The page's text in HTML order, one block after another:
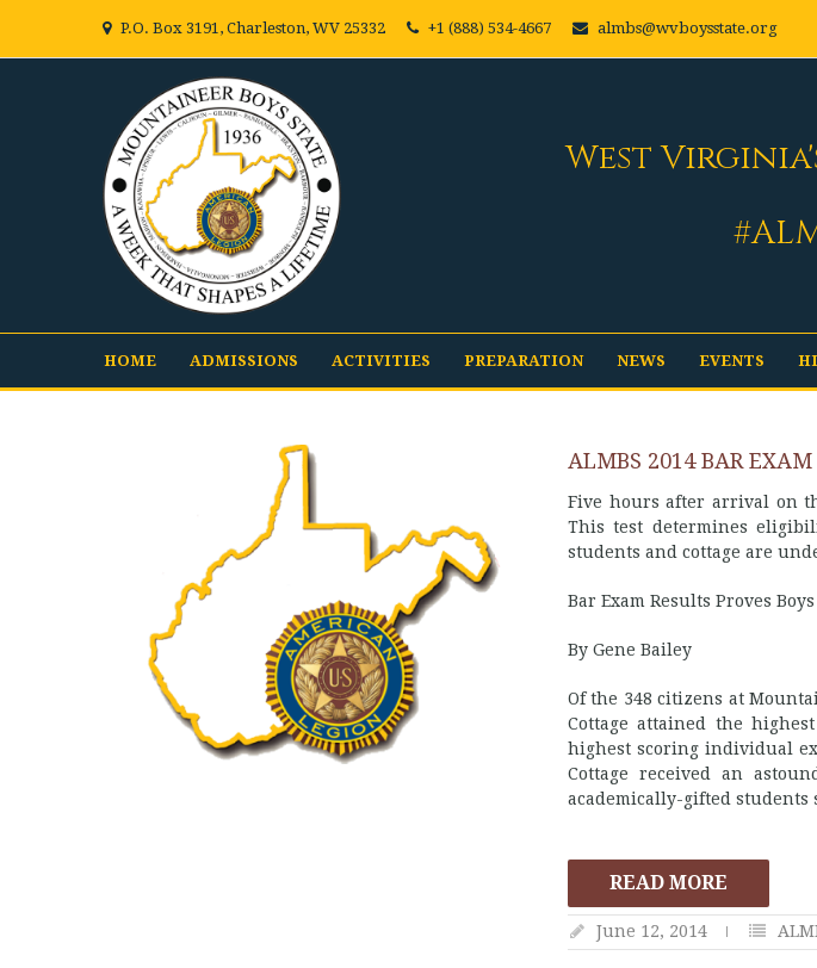
P.O. Box 3191, Charleston, WV 25332 +1 (888) 534-4667 almbs@wvboysstate.org
West
HOME ADMISSIONS ACTIVITIES PREPARATION NEWS EVENTS
ALMBS 2014 BAR
Five hours after arrival on
This test determines
students and cottage are
Bar Exam Results Proves
By Gene Bailey
Of the 348 citizens at
Cottage attained the
highest scoring individual
Cottage received an
academically-gifted students
READ MORE
June 12, 2014